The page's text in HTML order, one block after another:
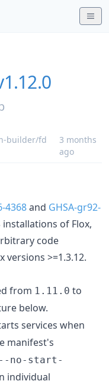
builder/fd
3 months
ago
4368and GHSA-gr92-
installations of Flox,
code
versions >=1.3.12.
from 1.11.0 to
below.
services when
manifest's
--no-start-
individual